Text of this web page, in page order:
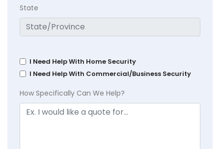
State
I Need Help With Home Security
I Need Help With Commercial/Business Security
How Specifically Can We Help?